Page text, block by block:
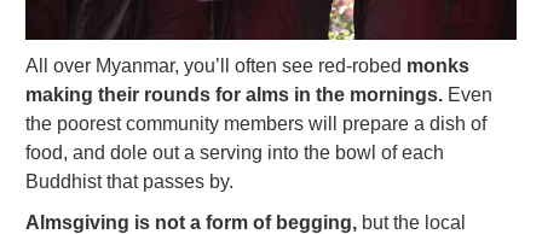
All over Myanmar, you’ll often see red-robed monks
making their rounds for alms in the mornings. Even
the poorest community members will prepare a dish of
food, and dole out a serving into the bowl of each
Buddhist that passes by.
Almsgiving is not a form of begging, but the local